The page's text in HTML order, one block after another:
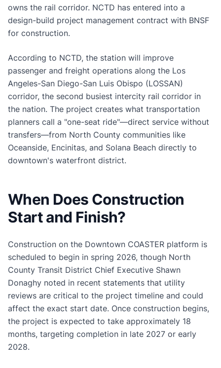
owns the rail corridor. NCTD has entered into a
design-build project management contract with BNSF
for construction.
According to NCTD, the station will improve
passenger and freight operations along the Los
Angeles-San Diego-San Luis Obispo (LOSSAN)
corridor, the second busiest intercity rail corridor in
the nation. The project creates what transportation
planners call a "one-seat ride"—direct service without
transfers—from North County communities like
Oceanside, Encinitas, and Solana Beach directly to
downtown's waterfront district.
When Does Construction
Start and Finish?
Construction on the Downtown COASTER platform is
scheduled to begin in spring 2026, though North
County Transit District Chief Executive Shawn
Donaghy noted in recent statements that utility
reviews are critical to the project timeline and could
affect the exact start date. Once construction begins,
the project is expected to take approximately 18
months, targeting completion in late 2027 or early
2028.